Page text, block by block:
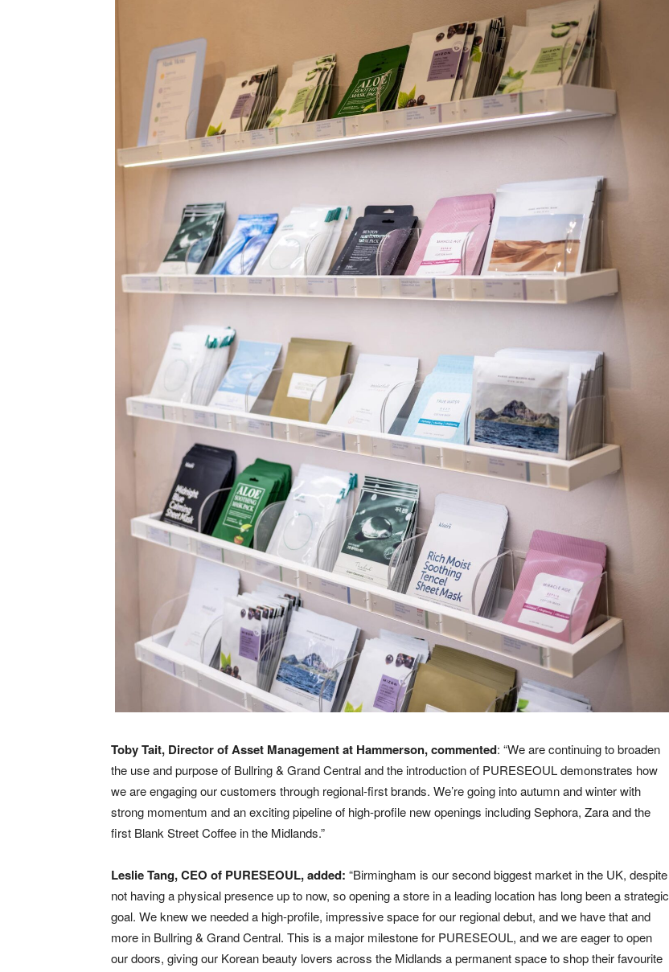
Toby Tait, Director of Asset Management at Hammerson, commented: “We are continuing to broaden
the use and purpose of Bullring & Grand Central and the introduction of PURESEOUL demonstrates how
we are engaging our customers through regional-first brands. We’re going into autumn and winter with
strong momentum and an exciting pipeline of high-profile new openings including Sephora, Zara and the
first Blank Street Coffee in the Midlands.”
Leslie Tang, CEO of PURESEOUL, added: “Birmingham is our second biggest market in the UK, despite
not having a physical presence up to now, so opening a store in a leading location has long been a strategic
goal. We knew we needed a high-profile, impressive space for our regional debut, and we have that and
more in Bullring & Grand Central. This is a major milestone for PURESEOUL, and we are eager to open
our doors, giving our Korean beauty lovers across the Midlands a permanent space to shop their favourite